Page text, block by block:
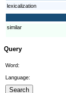
lexicalization
similar
Query
Word:
Language: